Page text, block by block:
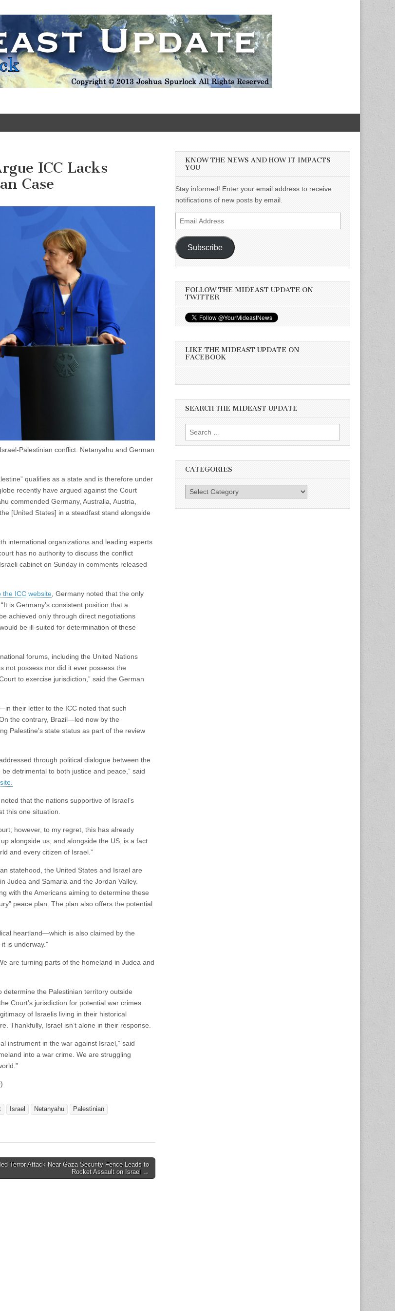
ICC Lacks
Case
Palestinian conflict. Netanyahu and German
qualifies as a state and is therefore under
recently have argued against the Court
commended Germany, Australia, Austria,
[United States] in a steadfast stand alongside
international organizations and leading experts
has no authority to discuss the conflict
cabinet on Sunday in comments released
the ICC website , Germany noted that the only
is Germany’s consistent position that a
achieved only through direct negotiations
be ill-suited for determination of these
forums, including the United Nations
not possess nor did it ever possess the
to exercise jurisdiction,” said the German
their letter to the ICC noted that such
the contrary, Brazil—led now by the
Palestine’s state status as part of the review
through political dialogue between the
detrimental to both justice and peace,” said
that the nations supportive of Israel’s
this one situation.
however, to my regret, this has already
alongside us, and alongside the US, is a fact
and every citizen of Israel.”
statehood, the United States and Israel are
Judea and Samaria and the Jordan Valley.
with the Americans aiming to determine these
peace plan. The plan also offers the potential
heartland—which is also claimed by the
is underway.”
are turning parts of the homeland in Judea and
the Palestinian territory outside
Court’s jurisdiction for potential war crimes.
of Israelis living in their historical
Thankfully, Israel isn’t alone in their response.
instrument in the war against Israel,” said
into a war crime. We are struggling
Israel Netanyahu
Palestinian
Terror Attack Near Gaza Security Fence Leads to
Rocket Assault on Israel →
KNOW THE NEWS AND HOW IT IMPACTS
YOU
Stay informed! Enter your email address to receive
notifications of new posts by email.
Email
Address
Subscribe
FOLLOW THE MIDEAST UPDATE ON
TWITTER
LIKE THE MIDEAST UPDATE ON
FACEBOOK
SEARCH THE MIDEAST UPDATE
Search
for:
CATEGORIES
Categories